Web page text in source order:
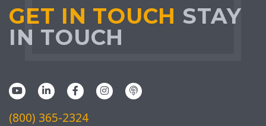
GET IN TOUCH STAY
IN TOUCH
(800) 365-2324